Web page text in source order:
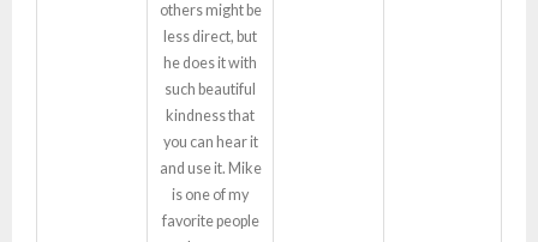
others might be
less direct, but
he does it with
such beautiful
kindness that
you can hear it
and use it. Mike
is one of my
favorite people